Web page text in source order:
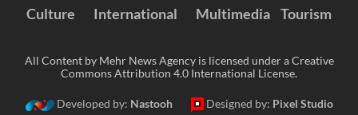
Culture
International Multimedia Tourism
All Content by Mehr News Agency is licensed under a Creative
Commons Attribution 4.0 International License.
Developed by: Nastooh Designed by: Pixel Studio